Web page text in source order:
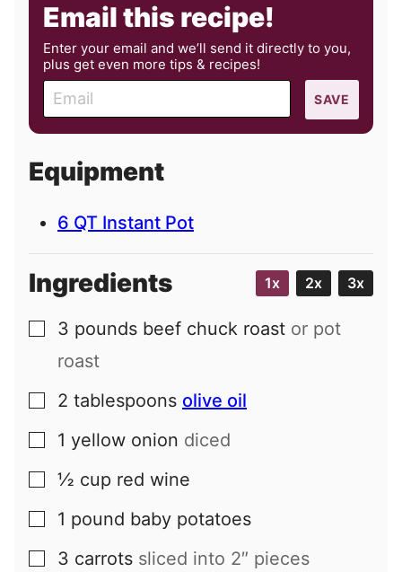
Email this recipe!
Enter your email and we’ll send it directly to you,
plus get even more tips & recipes!
m
a
l
SAVE
Equipment
6 QT Instant Pot
Ingredients 1x 2x 3x
▢
3 pounds beef chuck roast or pot
roast
▢
2 tablespoons olive oil
▢
1 yellow onion diced
▢
½ cup red wine
▢
1 pound baby potatoes
▢
3 carrots sliced into 2″ pieces